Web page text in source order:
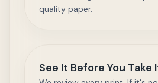
quality paper.
See It Before You Take